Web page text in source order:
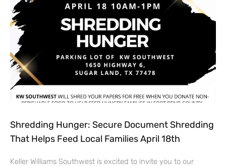
Shredding Hunger: Secure Document Shredding
That Helps Feed Local Families April 18th
Keller Williams Southwest is excited to invite you to our